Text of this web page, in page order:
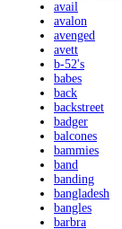
avail
avalon
avenged
avett
b-52's
babes
back
backstreet
badger
balcones
bammies
band
banding
bangladesh
bangles
barbra